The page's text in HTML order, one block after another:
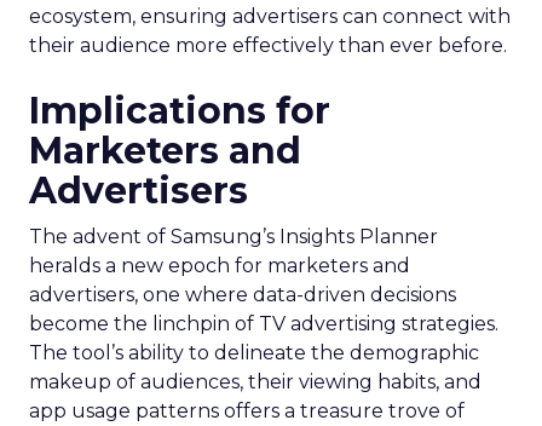
ecosystem, ensuring advertisers can connect with
their audience more effectively than ever before.
Implications for
Marketers and
Advertisers
The advent of Samsung’s Insights Planner
heralds a new epoch for marketers and
advertisers, one where data-driven decisions
become the linchpin of TV advertising strategies.
The tool’s ability to delineate the demographic
makeup of audiences, their viewing habits, and
app usage patterns offers a treasure trove of